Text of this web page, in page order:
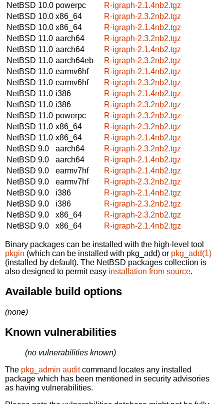
NetBSD 10.0 powerpc
R-igraph-2.1.4nb2.tgz
NetBSD 10.0 x86_64
R-igraph-2.3.2nb2.tgz
NetBSD 10.0 x86_64
R-igraph-2.1.4nb2.tgz
NetBSD 11.0 aarch64
R-igraph-2.3.2nb2.tgz
NetBSD 11.0 aarch64
R-igraph-2.1.4nb2.tgz
NetBSD 11.0 aarch64eb
R-igraph-2.3.2nb2.tgz
NetBSD 11.0 earmv6hf
R-igraph-2.1.4nb2.tgz
NetBSD 11.0 earmv6hf
R-igraph-2.3.2nb2.tgz
NetBSD 11.0 i386
R-igraph-2.1.4nb2.tgz
NetBSD 11.0 i386
R-igraph-2.3.2nb2.tgz
NetBSD 11.0 powerpc
R-igraph-2.3.2nb2.tgz
NetBSD 11.0 x86_64
R-igraph-2.3.2nb2.tgz
NetBSD 11.0 x86_64
R-igraph-2.1.4nb2.tgz
NetBSD 9.0
aarch64
R-igraph-2.3.2nb2.tgz
NetBSD 9.0
aarch64
R-igraph-2.1.4nb2.tgz
NetBSD 9.0
earmv7hf
R-igraph-2.1.4nb2.tgz
NetBSD 9.0
earmv7hf
R-igraph-2.3.2nb2.tgz
NetBSD 9.0
i386
R-igraph-2.1.4nb2.tgz
NetBSD 9.0
i386
R-igraph-2.3.2nb2.tgz
NetBSD 9.0
x86_64
R-igraph-2.3.2nb2.tgz
NetBSD 9.0
x86_64 R-igraph-2.1.4nb2.tgz
Binary packages can be installed with the high-level tool
pkgin (which can be installed with pkg_add) or pkg_add(1)
(installed by default). The NetBSD packages collection is
also designed to permit easy installation from source.
Available build options
(none)
Known vulnerabilities
(no vulnerabilities known)
The pkg_admin auditcommand locates any installed
package which has been mentioned in security advisories
as having vulnerabilities.